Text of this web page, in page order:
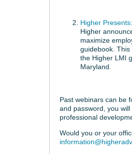
Higher
Higher
maximize
guidebook.
the Higher LMI
Maryland.
Past webinars can be
and password, you
professional
Would you or your